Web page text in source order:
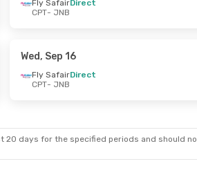
JNB
- CPT
Fly SafairDirect
CPT- JNB
Wed, Sep 16
Fly SafairDirect
CPT- JNB
20 days for the specified periods and should